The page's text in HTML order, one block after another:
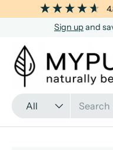
SKIP TO CONTENT
Sign up and
Search
Product type
All